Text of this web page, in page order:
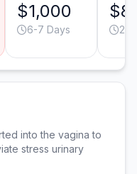
$1,000
6-7 Days 2-3
into the vagina to
stress urinary